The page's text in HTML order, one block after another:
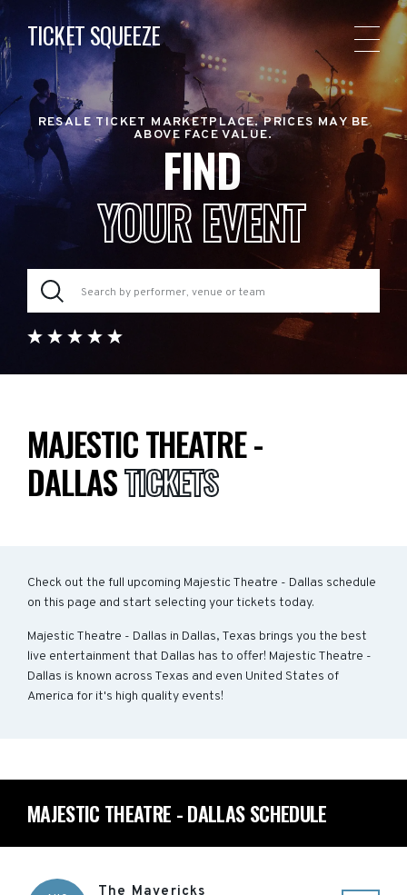
TICKET SQUEEZE
RESALE TICKET MARKETPLACE. PRICES MAY BE
ABOVE FACE VALUE.
FIND
YOUR EVENT
MAJESTIC THEATRE -
DALLASTICKETS
Check out the full upcoming Majestic Theatre - Dallas schedule
on this page and start selecting your tickets today.
Majestic Theatre - Dallas in Dallas, Texas brings you the best
live entertainment that Dallas has to offer! Majestic Theatre -
Dallas is known across Texas and even United States of
America for it's high quality events!
MAJESTIC THEATRE - DALLAS SCHEDULE